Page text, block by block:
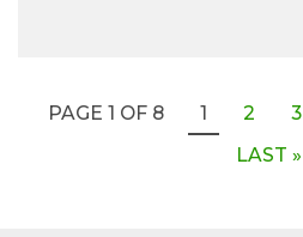
PAGE 1 OF 8 1 2 3
LAST »